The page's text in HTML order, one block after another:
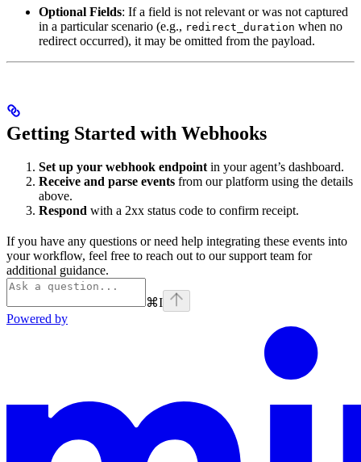
Optional Fields: If a field is not relevant or was not captured
in a particular scenario (e.g., redirect_duration when no
redirect occurred), it may be omitted from the payload.
Getting Started with Webhooks
Set up your webhook endpointin your agent’s dashboard.
Receive and parse events from our platform using the details
above.
Respond with a 2xx status code to confirm receipt.
If you have any questions or need help integrating these events into
your workflow, feel free to reach out to our support team for
additional guidance.
⌘I
Powered by